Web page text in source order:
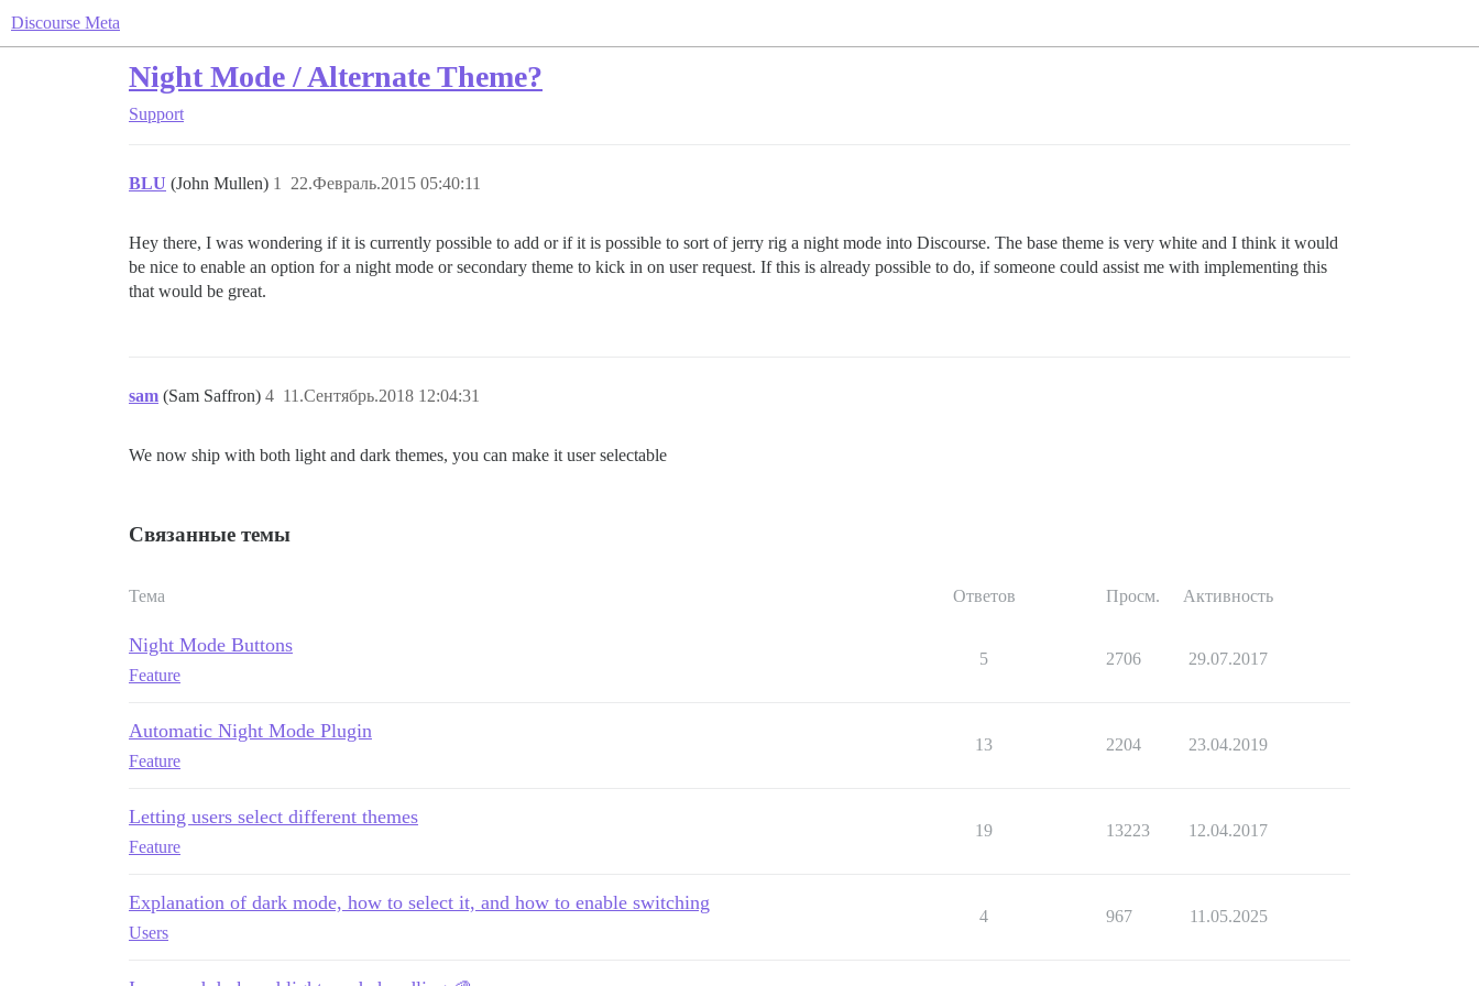
Discourse Meta
Night Mode / Alternate Theme?
Support
BLU (John Mullen) 22.Февраль.2015 05:40:11
1
Hey there, I was wondering if it is currently possible to add or if it is possible to sort of jerry rig a night mode into Discourse. The base theme is very white and I think it would
be nice to enable an option for a night mode or secondary theme to kick in on user request. If this is already possible to do, if someone could assist me with implementing this
that would be great.
sam (Sam Saffron) 11.Сентябрь.2018 12:04:31
4
We now ship with both light and dark themes, you can make it user selectable
Связанные темы
Тема Ответов Просм. Активность
Night Mode Buttons
Feature
5 2706 29.07.2017
Automatic Night Mode Plugin
Feature
13 2204 23.04.2019
Letting users select different themes
Feature
19 13223 12.04.2017
Explanation of dark mode, how to select it, and how to enable switching
Users
4 967 11.05.2025